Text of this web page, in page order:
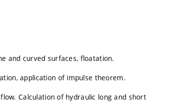
and curved surfaces, floatation.
application of impulse theorem.
Calculation of hydraulic long and short